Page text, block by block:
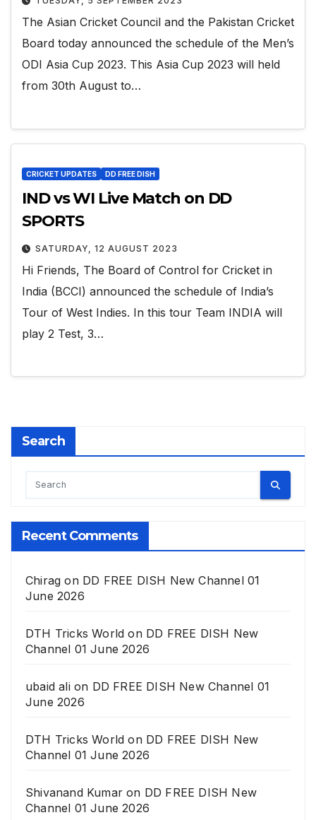
The Asian Cricket Council and the Pakistan Cricket
Board today announced the schedule of the Men’s
ODI Asia Cup 2023. This Asia Cup 2023 will held
from 30th August to…
CRICKET UPDATES DD FREE DISH
IND vs WI Live Match on DD
SPORTS
SATURDAY, 12 AUGUST 2023
Hi Friends, The Board of Control for Cricket in
India (BCCI) announced the schedule of India’s
Tour of West Indies. In this tour Team INDIA will
play 2 Test, 3…
Search
Recent Comments
Chirag on DD FREE DISH New Channel 01
June 2026
DTH Tricks World on DD FREE DISH New
Channel 01 June 2026
ubaid alion DD FREE DISH New Channel 01
June 2026
DTH Tricks World on DD FREE DISH New
Channel 01 June 2026
Shivanand Kumar on DD FREE DISH New
Channel 01 June 2026